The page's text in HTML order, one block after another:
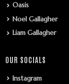
Oasis
Noel Gallagher
Liam Gallagher
OUR SOCIALS
Instagram